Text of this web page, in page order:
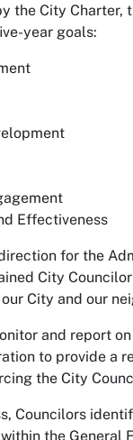
the City
year goals:
Effectiveness
for the
City
City and our
and report
to provide a
the City
Councilors
the